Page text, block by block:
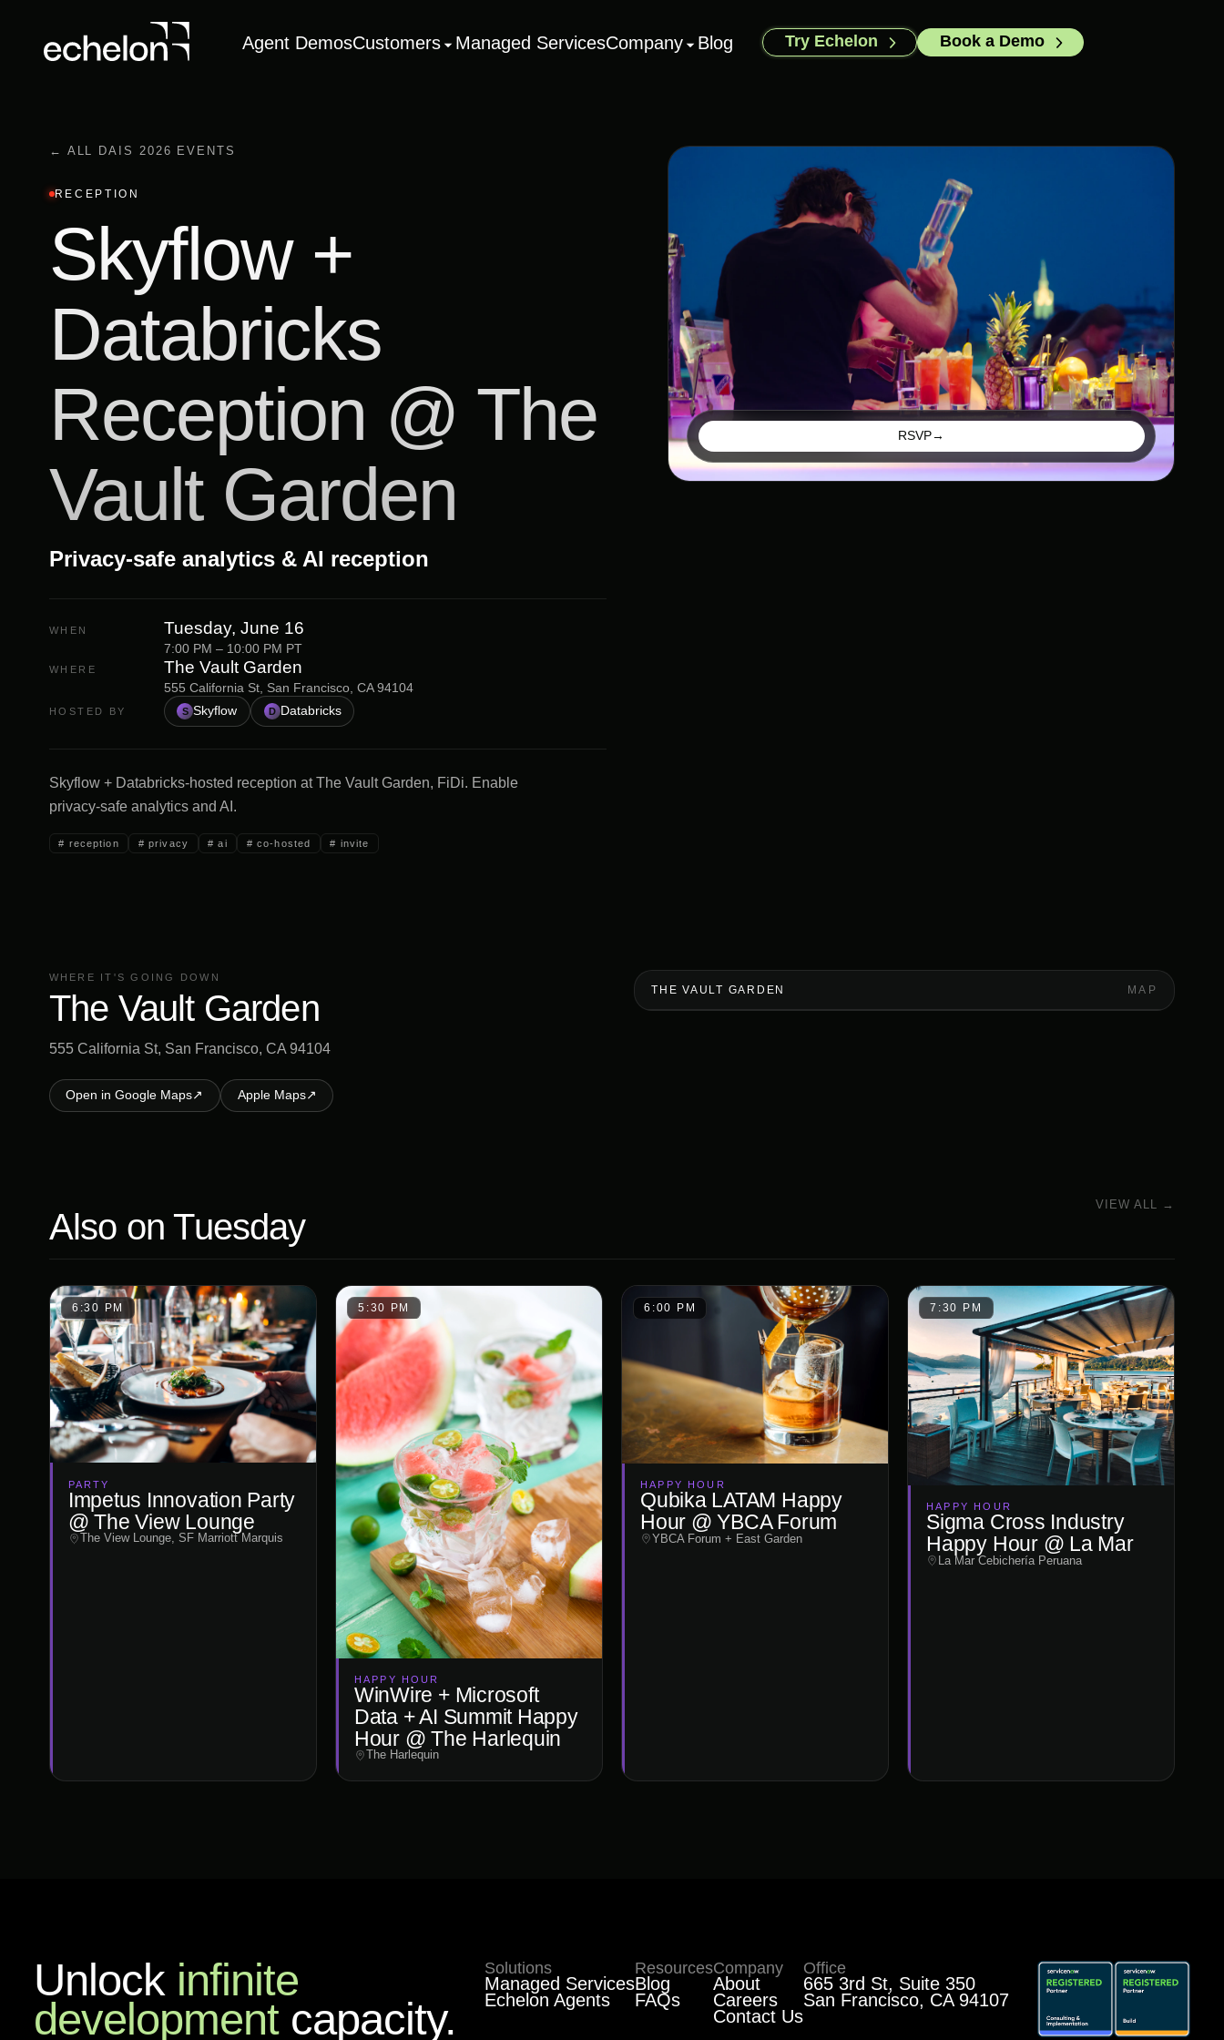
Agent DemosCustomers Managed ServicesCompany Blog Try Echelon Book a Demo
← ALL DAIS 2026 EVENTS
RECEPTION
Skyflow +
Databricks
Reception @ The
Vault Garden
Privacy-safe analytics & AI reception
WHEN Tuesday, June 16
7:00 PM – 10:00 PM PT
WHERE The Vault Garden
555 California St, San Francisco, CA 94104
HOSTED BY S Skyflow D Databricks
Skyflow + Databricks-hosted reception at The Vault Garden, FiDi. Enable
privacy-safe analytics and AI.
# reception #privacy #ai #co-hosted # invite
RSVP→
WHERE IT'S GOING DOWN
The Vault Garden
555 California St, San Francisco, CA 94104
Open in Google Maps↗ Apple Maps↗
THE VAULT GARDEN MAP
Also on Tuesday
VIEW ALL →
6:30 PM
PARTY
Impetus Innovation Party
@ The View Lounge
The View Lounge, SF Marriott Marquis
5:30 PM
HAPPY HOUR
WinWire + Microsoft
Data + AI Summit Happy
Hour @ The Harlequin
The Harlequin
6:00 PM
HAPPY HOUR
Qubika LATAM Happy
Hour @ YBCA Forum
YBCA Forum + East Garden
7:30 PM
HAPPY HOUR
Sigma Cross Industry
Happy Hour @ La Mar
La Mar Cebichería Peruana
Unlock infinite
developmentcapacity.
Solutions
Managed Services
Echelon Agents
Resources
Blog
FAQs
Company
About
Careers
Contact Us
Office
665 3rd St, Suite 350
San Francisco, CA 94107